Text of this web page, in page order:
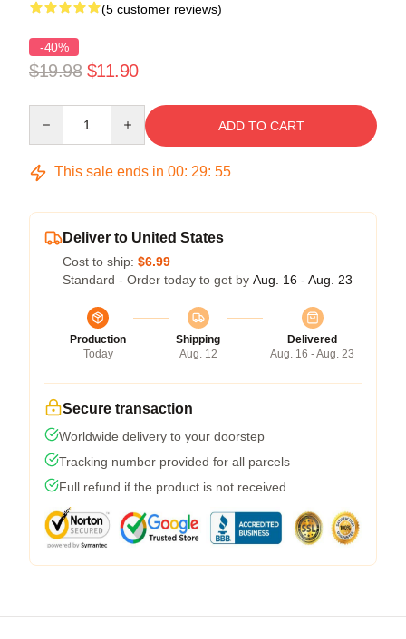
(5 customer reviews)
-40%
$19.98 $11.90
ADD TO CART
This sale ends in 00: 29: 55
Deliver to United States
Cost to ship: $6.99
Standard - Order today to get by Aug. 16 - Aug. 23
Production
Today
Shipping
Aug. 12
Delivered
Aug. 16 - Aug. 23
Secure transaction
Worldwide delivery to your doorstep
Tracking number provided for all parcels
Full refund if the product is not received